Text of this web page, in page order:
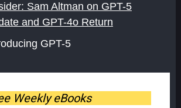
Sam Altman on GPT-5
and GPT-4o Return
GPT-5
Weekly eBooks